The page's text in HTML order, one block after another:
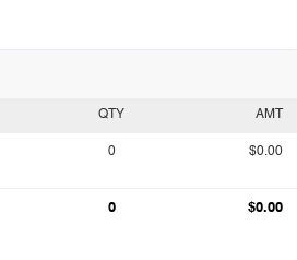
QTY AMT
0 $0.00
0 $0.00